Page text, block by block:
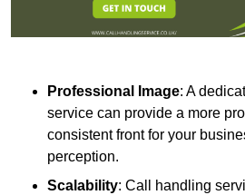
Professional Image: A
service can provide a more
consistent front for your
perception.
Scalability: Call handling